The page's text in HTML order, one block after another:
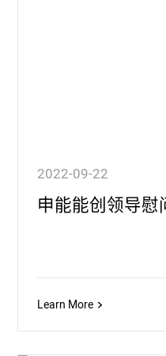
2022-09-22
申能能创领导
Learn More